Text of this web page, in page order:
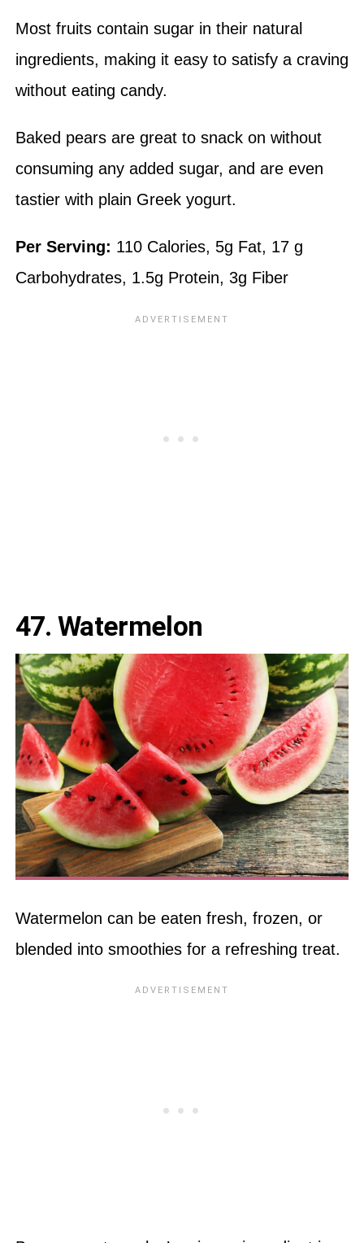
Most fruits contain sugar in their natural
ingredients, making it easy to satisfy a craving
without eating candy.
Baked pears are great to snack on without
consuming any added sugar, and are even
tastier with plain Greek yogurt.
Per Serving: 110 Calories, 5g Fat, 17 g
Carbohydrates, 1.5g Protein, 3g Fiber
47. Watermelon
Watermelon can be eaten fresh, frozen, or
blended into smoothies for a refreshing treat.